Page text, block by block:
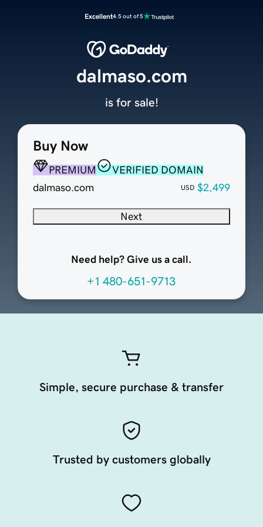
Excellent4.5 out of 5
Buy Now
PREMIUM
VERIFIED DOMAIN
dalmaso.com
USD $2,499
Next
Need help? Give us a call.
+1 480-651-9713
dalmaso.com
is for sale!
Simple, secure purchase & transfer
Trusted by customers globally